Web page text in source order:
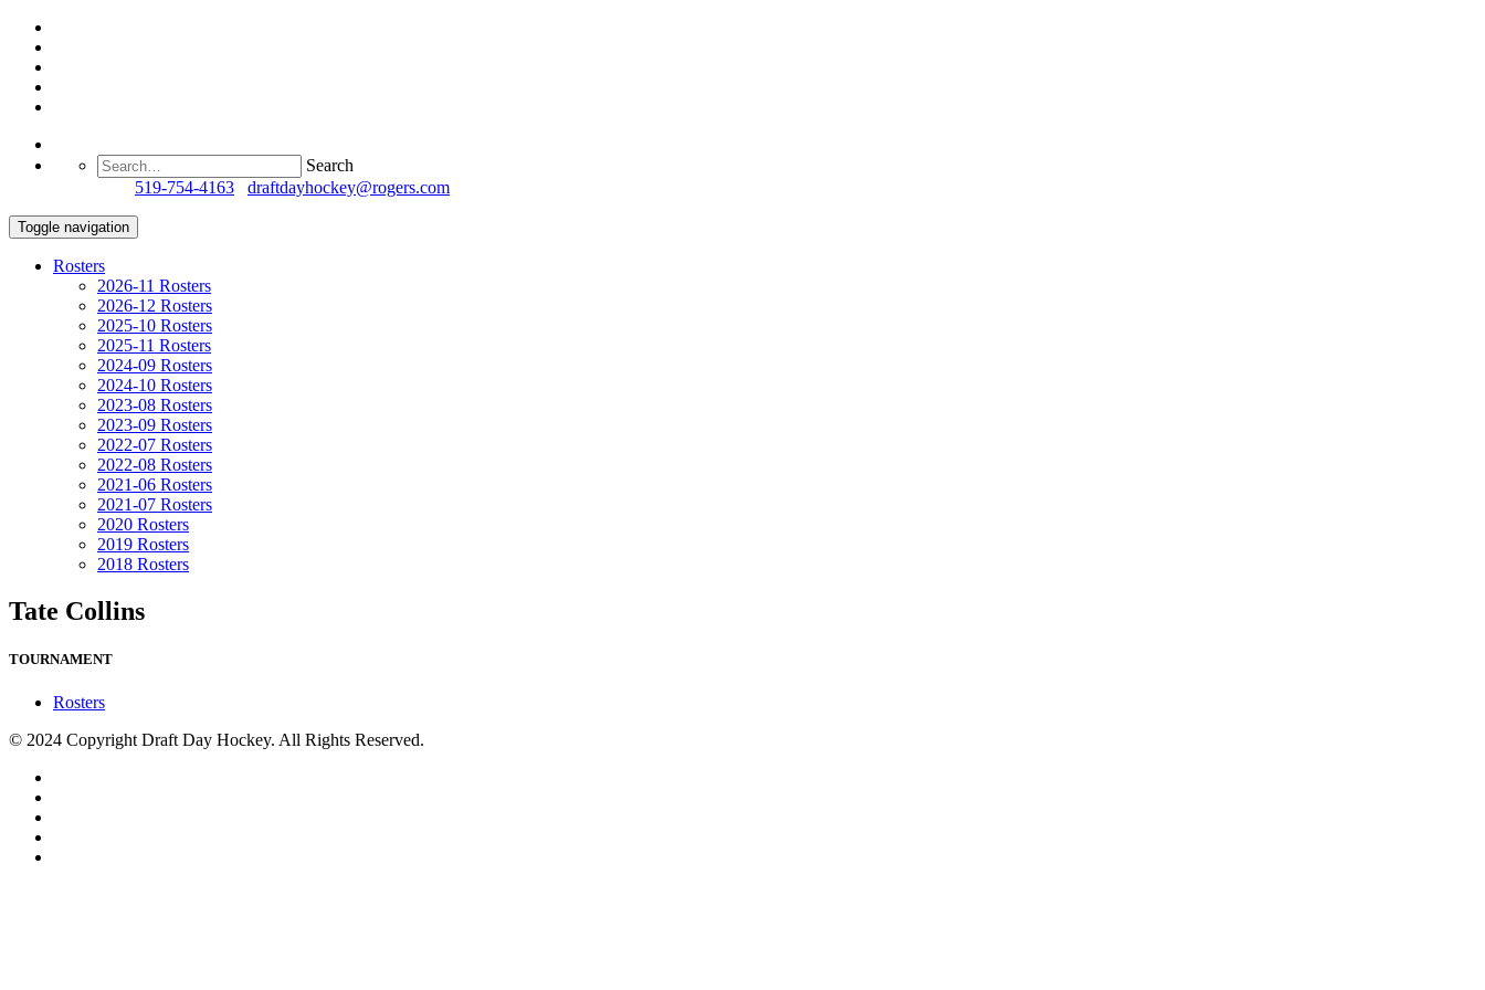
Search
519-754-4163 draftdayhockey@rogers.com
Toggle navigation
Rosters
2026-11 Rosters
2026-12 Rosters
2025-10 Rosters
2025-11 Rosters
2024-09 Rosters
2024-10 Rosters
2023-08 Rosters
2023-09 Rosters
2022-07 Rosters
2022-08 Rosters
2021-06 Rosters
2021-07 Rosters
2020 Rosters
2019 Rosters
2018 Rosters
Tate Collins
TOURNAMENT
Rosters
© 2024 Copyright Draft Day Hockey. All Rights Reserved.